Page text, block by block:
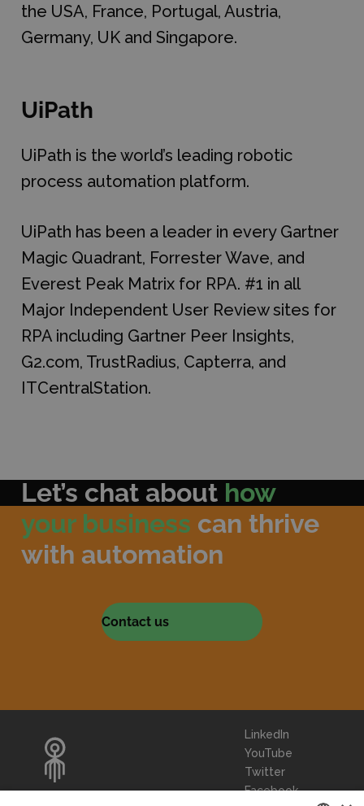
the USA, France, Portugal, Austria,
Germany, UK and Singapore.
UiPath
UiPath is the world’s leading robotic
process automation platform.
UiPath has been a leader in every Gartner
Magic Quadrant, Forrester Wave, and
Everest Peak Matrix for RPA. #1 in all
Major Independent User Review sites for
RPA including Gartner Peer Insights,
G2.com, TrustRadius, Capterra, and
ITCentralStation.
Let’s chat about how
your business can thrive
with automation
Contact us
LinkedIn
YouTube
Twitter
Facebook